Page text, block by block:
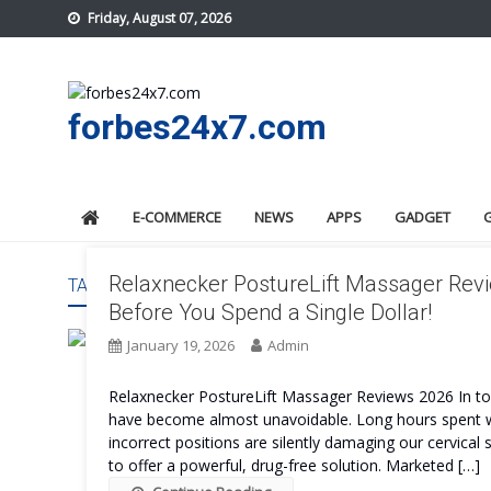
to
Friday, August 07, 2026
forbes24x7.com
E-COMMERCE NEWS APPS GADGET
TAG: RELAXNECKER POSTURELIFT MASSAGERS
Relaxnecker PostureLift Massager
Before You Spend a Single Dollar!
January 19, 2026 Admin
Relaxnecker PostureLift Massager Reviews 2026 In
have become almost unavoidable. Long hours
incorrect positions are silently damaging our cervical
to offer a powerful, drug-free solution. Marketed […]